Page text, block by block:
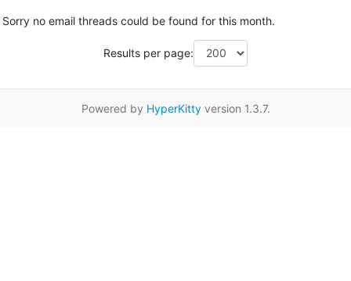
Sorry no email threads could be found for this month.
Results per page:
Powered by HyperKittyversion 1.3.7.